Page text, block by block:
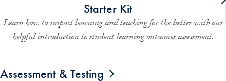
Starter Kit
Learn how to impact learning and teaching for the better with our
helpful introduction to student learning outcomes assessment.
Assessment & Testing